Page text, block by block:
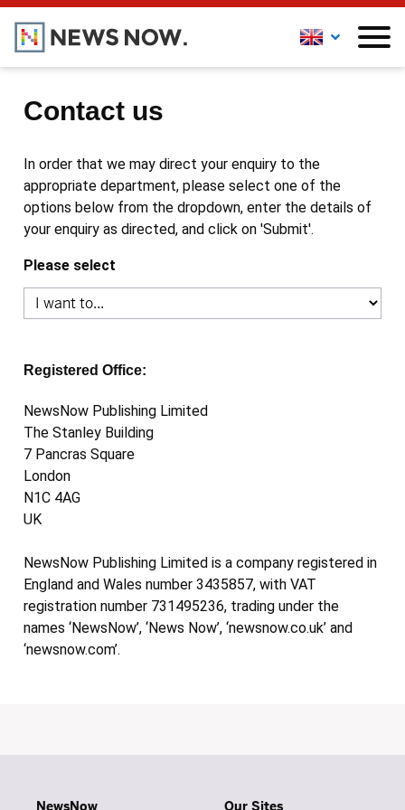
Contact us
In order that we may direct your enquiry to the
appropriate department, please select one of the
options below from the dropdown, enter the details of
your enquiry as directed, and click on 'Submit'.
Please select
Registered Office:
NewsNow Publishing Limited
The Stanley Building
7 Pancras Square
London
N1C 4AG
UK
NewsNow Publishing Limited is a company registered in
England and Wales number 3435857, with VAT
registration number 731495236, trading under the
names ‘NewsNow’, ‘News Now’, ‘newsnow.co.uk’ and
‘newsnow.com’.
NewsNow Our Sites